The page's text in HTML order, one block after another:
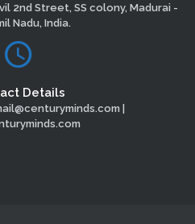
2nd Street, SS colony, Madurai -
Nadu, India.
Details
|